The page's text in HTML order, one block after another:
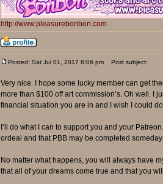
http://www.pleasurebonbon.com
Posted: Sat Jul 01, 2017 8:06 pm Post subject:
Very nice. I hope some lucky member can get
more than $100 off art commission’s. Oh well. I
financial situation you are in and I wish I could
I’ll do what I can to support you and your
ordeal and that PBB may be completed someday.
No matter what happens, you will always have
that all of your dreams come true and that you